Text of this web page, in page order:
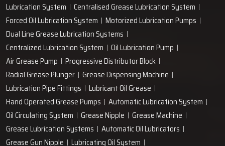
Lubrication System
Centralised Grease Lubrication System
Forced Oil Lubrication System
Motorized Lubrication Pumps
Dual Line Grease Lubrication Systems
Centralized Lubrication System
Oil Lubrication Pump
Air Grease Pump
Progressive Distributor Block
Radial Grease Plunger
Grease Dispensing Machine
Lubrication Pipe Fittings
Lubricant Oil Grease
Hand Operated Grease Pumps
Automatic Lubrication System
Oil Circulating System
Grease Nipple
Grease Machine
Grease Lubrication Systems
Automatic Oil Lubricators
Grease Gun Nipple
Lubricating Oil System